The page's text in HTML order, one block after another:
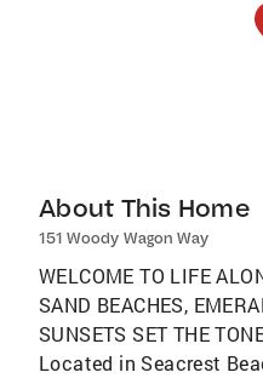
About This Home
151 Woody Wagon Way
WELCOME TO LIFE
SAND BEACHES,
SUNSETS SET THE
Located in Seacrest